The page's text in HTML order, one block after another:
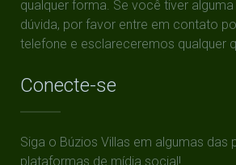
qualquer forma. Se você tiver
dúvida, por favor entre em contato
telefone e esclareceremos qualquer
Conecte-se
Siga o Búzios Villas em algumas das
plataformas de mídia social!